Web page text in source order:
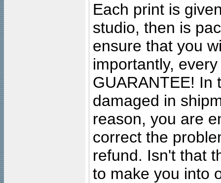
Each print is
studio, then is
ensure that you
importantly,
GUARANTEE! In
damaged in
reason, you are
correct the
refund. Isn't that
to make you into